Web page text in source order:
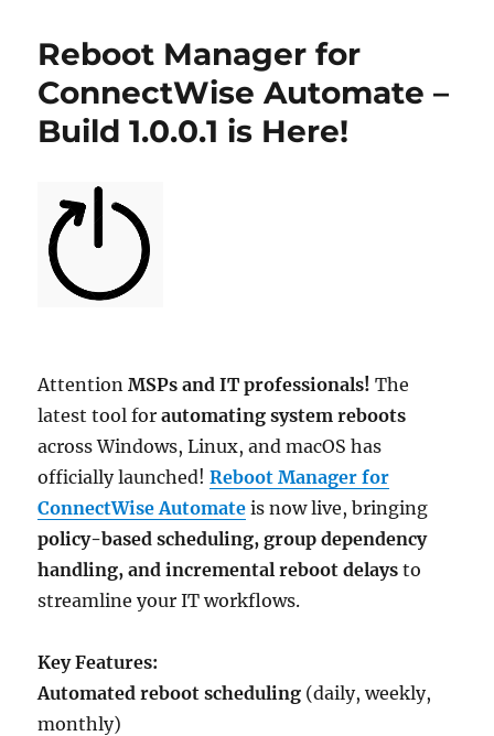
Automate
Top
Reboot Manager for
ConnectWise Automate –
Build 1.0.0.1 is Here!
AttentionMSPs and IT professionals! The
latest tool forautomating system reboots
across Windows, Linux, and macOS has
officially launched!Reboot Manager for
ConnectWise Automate is now live, bringing
policy-based scheduling, group dependency
handling, and incremental reboot delays to
streamline your IT workflows.
Key Features:
Automated reboot scheduling (daily, weekly,
monthly)